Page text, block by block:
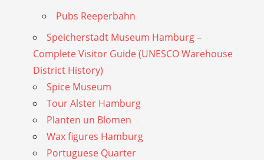
Pubs Reeperbahn
Speicherstadt Museum Hamburg –
Complete Visitor Guide (UNESCO Warehouse
District History)
Spice Museum
Tour Alster Hamburg
Planten un Blomen
Wax figures Hamburg
Portuguese Quarter